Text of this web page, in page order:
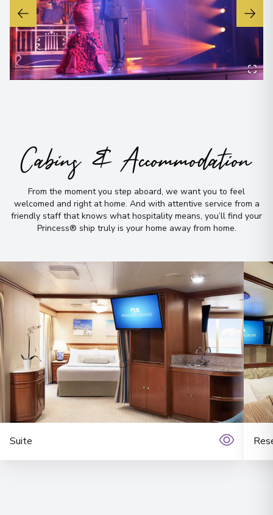
Cabins & Accommodation
From the moment you step aboard, we want you to feel
welcomed and right at home. And with attentive service from a
friendly staff that knows what hospitality means, you’ll find your
Princess® ship truly is your home away from home.
Suite